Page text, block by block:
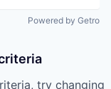
Powered by Getro
try changing